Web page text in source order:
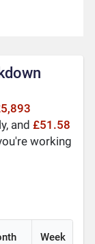
and£51.58
working
Week